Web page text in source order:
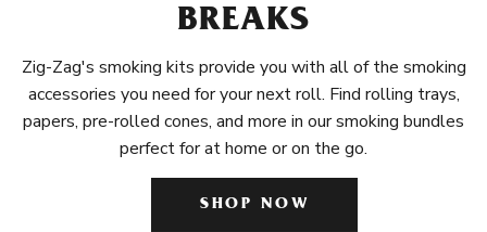
BREAKS
Zig-Zag's smoking kits provide you with all of the smoking
accessories you need for your next roll. Find rolling trays,
papers, pre-rolled cones, and more in our smoking bundles
perfect for at home or on the go.
SHOP NOW